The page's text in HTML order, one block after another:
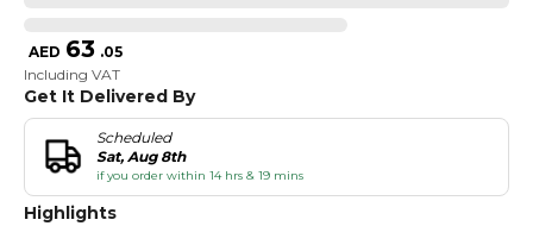
AED 63 .05
Including VAT
Get It Delivered By
Scheduled
Sat, Aug 8th
if you order within 14 hrs & 19 mins
Highlights